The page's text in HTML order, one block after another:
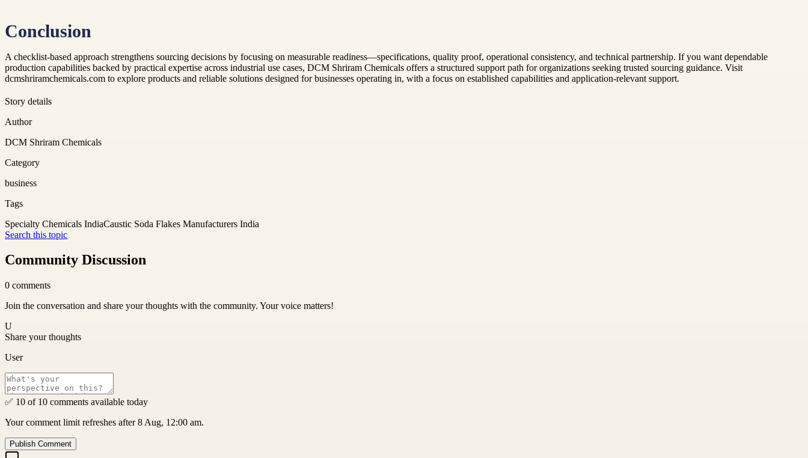
Conclusion
A checklist-based approach strengthens sourcing decisions by focusing on measurable readiness—specifications, quality proof, operational consistency, and technical partnership. If you want dependable
production capabilities backed by practical expertise across industrial use cases, DCM Shriram Chemicals offers a structured support path for organizations seeking trusted sourcing guidance. Visit
dcmshriramchemicals.com to explore products and reliable solutions designed for businesses operating in, with a focus on established capabilities and application-relevant support.
Story details
Author
DCM Shriram Chemicals
Category
business
Tags
Specialty Chemicals IndiaCaustic Soda Flakes Manufacturers India
Search this topic
Community Discussion
0 comments
Join the conversation and share your thoughts with the community. Your voice matters!
U
Share your thoughts
User
✅ 10 of 10 comments available today
Your comment limit refreshes after 8 Aug, 12:00 am.
Publish Comment